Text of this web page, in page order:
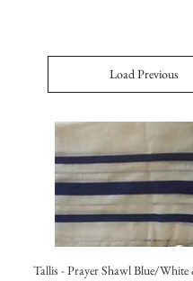
Load Previous
Tallis - Prayer Shawl Blue/White